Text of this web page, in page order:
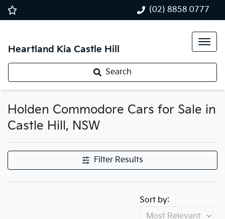
(02) 8858 0777
Heartland Kia Castle Hill
Search
Holden Commodore Cars for Sale in
Castle Hill, NSW
Filter Results
Sort by: